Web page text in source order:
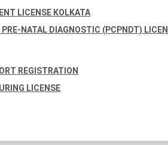
LICENSE KOLKATA
NATAL DIAGNOSTIC (PCPNDT)
REGISTRATION
LICENSE